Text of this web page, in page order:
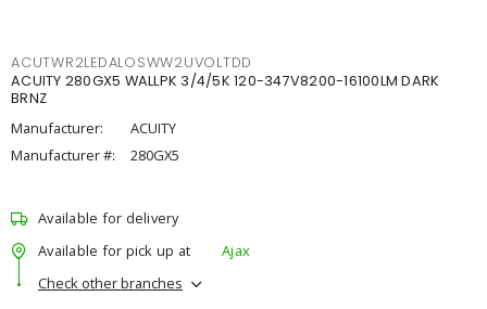
ACUTWR2LEDALOSWW2UVOLTDD
ACUITY 280GX5 WALLPK 3/4/5K 120-347V8200-16100LM DARK
BRNZ
Manufacturer:
ACUITY
Manufacturer #:
280GX5
Available for delivery
Available for pick up at
Ajax
Check other branches